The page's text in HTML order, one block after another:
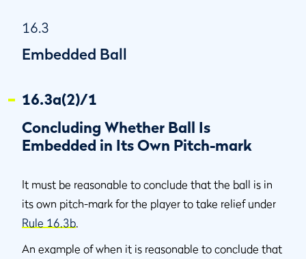
16.3
Embedded Ball
16.3a(2)/1
Concluding Whether Ball Is
Embedded in Its Own Pitch-mark
It must be reasonable to conclude that the ball is in
its own pitch-mark for the player to take relief under
Rule 16.3b.
An example of when it is reasonable to conclude that